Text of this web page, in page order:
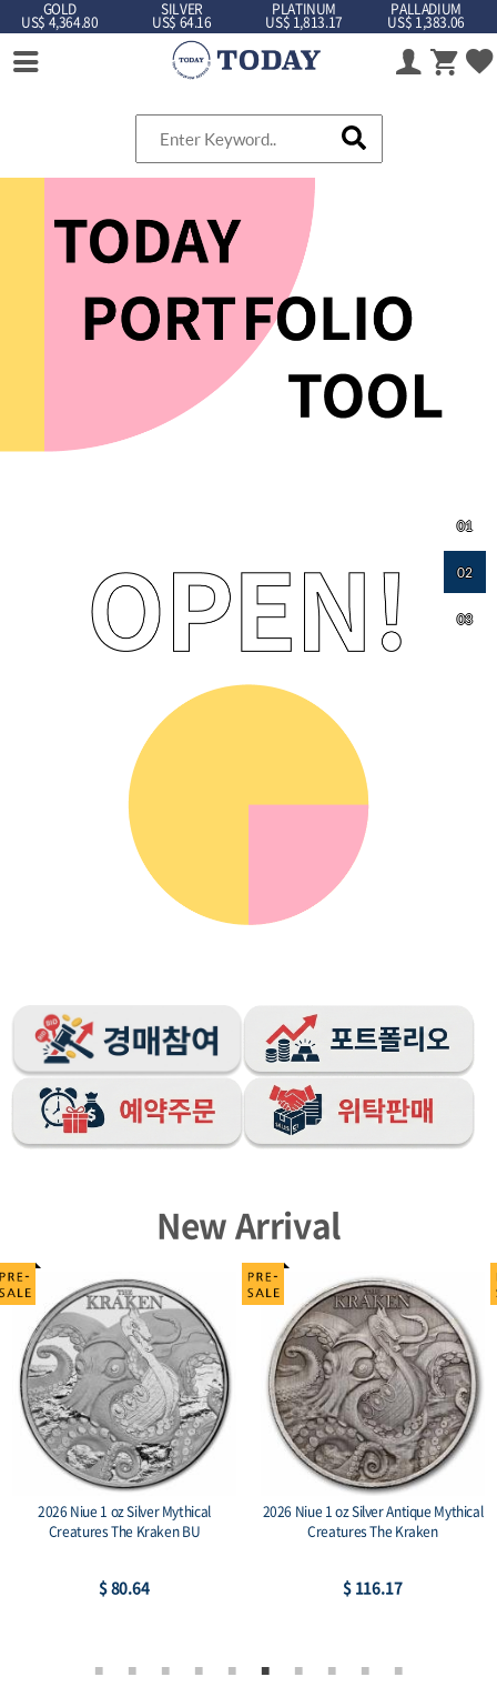
GOLD
US$ 4,364.80
SILVER
US$ 64.16
PLATINUM
US$ 1,813.17
PALLADIUM
US$ 1,383.06
01
02
03
New Arrival
2026 Niue 1 oz Silver Mythical
Creatures The Kraken BU
$ 80.64
2026 Niue 1 oz Silver Antique Mythical
Creatures The Kraken
$ 116.17